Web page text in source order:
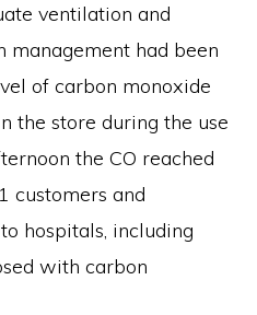
ventilation and
management had been
of carbon monoxide
the store during the use
the CO reached
customers and
hospitals, including
with carbon